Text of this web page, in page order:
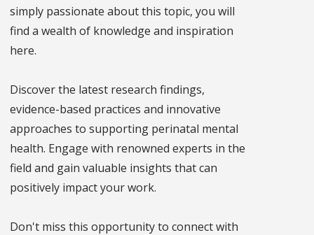
simply passionate about this topic, you will
find a wealth of knowledge and inspiration
here.
Discover the latest research findings,
evidence-based practices and innovative
approaches to supporting perinatal mental
health. Engage with renowned experts in the
field and gain valuable insights that can
positively impact your work.
Don't miss this opportunity to connect with